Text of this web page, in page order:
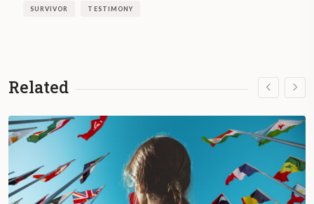
SURVIVOR TESTIMONY
Related